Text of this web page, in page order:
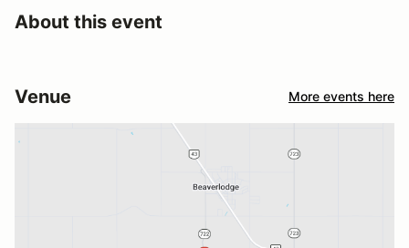
About this event
Venue More events here